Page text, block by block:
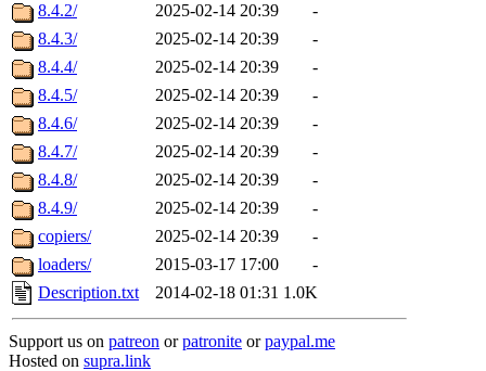
8.4.2/
2025-02-14 20:39
-
8.4.3/
2025-02-14 20:39
-
8.4.4/
2025-02-14 20:39
-
8.4.5/
2025-02-14 20:39
-
8.4.6/
2025-02-14 20:39
-
8.4.7/
2025-02-14 20:39
-
8.4.8/
2025-02-14 20:39
-
8.4.9/
2025-02-14 20:39
-
copiers/
2025-02-14 20:39
-
loaders/
2015-03-17 17:00
-
Description.txt
2014-02-18 01:31 1.0K
Support us on patreon orpatronite orpaypal.me
Hosted on supra.link